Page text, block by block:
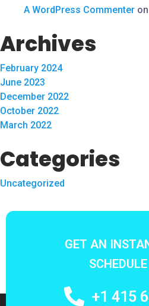
A WordPress Commenter on
Archives
February 2024
June 2023
December 2022
October 2022
March 2022
Categories
Uncategorized
GET AN
+1 415